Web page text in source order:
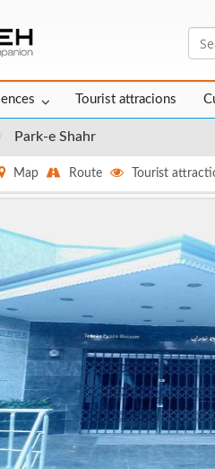
Tourist attracions
Park-e Shahr
Map Route Tourist